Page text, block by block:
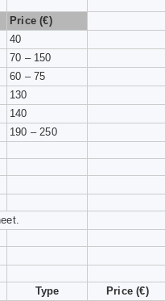
Price (€)
40
70 – 150
60 – 75
130
140
190 – 250
Type Price (€)